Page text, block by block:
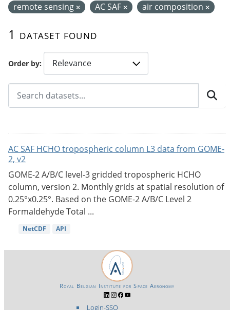
Order by
1 dataset found
remote sensing
AC SAF air composition
AC SAF HCHO tropospheric column L3 data from GOME-
2, v2
GOME-2 A/B/C level-3 gridded tropospheric HCHO
column, version 2. Monthly grids at spatial resolution of
0.25°x0.25°. Based on the GOME-2 A/B/C Level 2
Formaldehyde Total ...
NetCDF API
Login-SSO
Royal Belgian Institute for Space Aeronomy